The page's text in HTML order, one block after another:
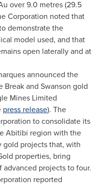
over 9.0 metres (29.5
Corporation noted that
demonstrate the
model used, and that
open laterally and at
announced the
Break and Swanson gold
Mines Limited
press release). The
to consolidate its
Abitibi region with the
projects that, with
properties, bring
projects to four.
reported